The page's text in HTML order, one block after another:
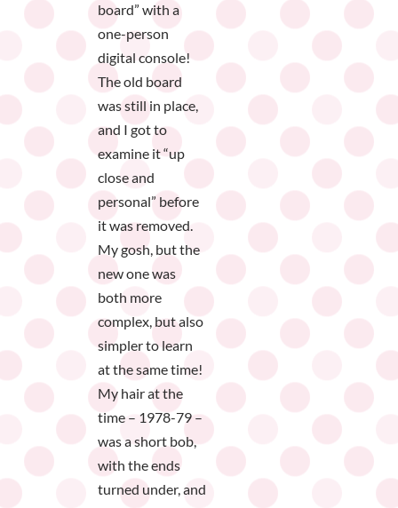
board” with a
one-person
digital console!
The old board
was still in place,
and I got to
examine it “up
close and
personal” before
it was removed.
My gosh, but the
new one was
both more
complex, but also
simpler to learn
at the same time!
My hair at the
time – 1978-79 –
was a short bob,
with the ends
turned under, and